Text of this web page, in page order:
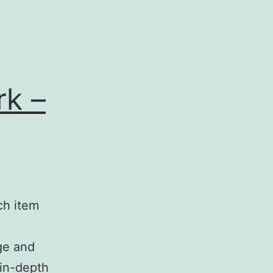
–
item
and
depth